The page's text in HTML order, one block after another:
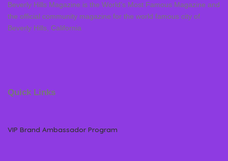
Beverly Hills Magazine is the World’s Most Famous Magazine and
the official community magazine for the world famous city of
Beverly Hills, California
Quick Links
VIP Brand Ambassador Program